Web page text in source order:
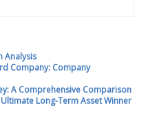
Analysis
Company: Company
A Comprehensive Comparison
Long-Term Asset Winner